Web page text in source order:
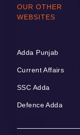
OUR OTHER
WEBSITES
Adda Punjab
Current Affairs
SSC Adda
Defence Adda